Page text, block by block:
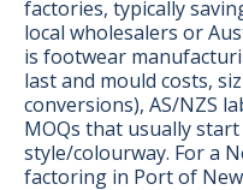
factories, typically
local wholesalers or
is footwear
last and mould costs,
conversions), AS/NZS
MOQs that usually
style/colourway. For a
factoring in Port of